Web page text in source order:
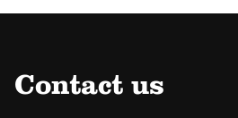
Contact us